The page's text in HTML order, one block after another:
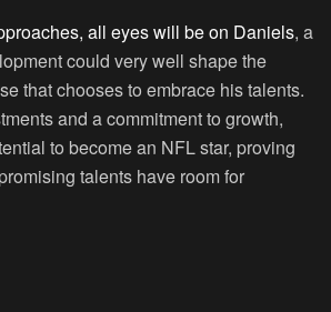
all eyes will be on Daniels, a
could very well shape the
that chooses to embrace his talents.
and a commitment to growth,
to become an NFL star, proving
talents have room for